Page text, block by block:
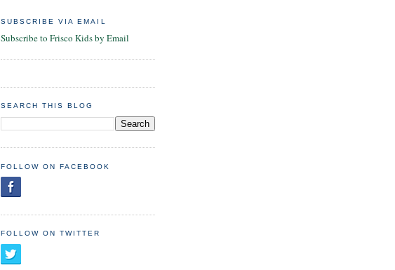
SUBSCRIBE VIA EMAIL
Subscribe to Frisco Kids by Email
SEARCH THIS BLOG
FOLLOW ON FACEBOOK
FOLLOW ON TWITTER